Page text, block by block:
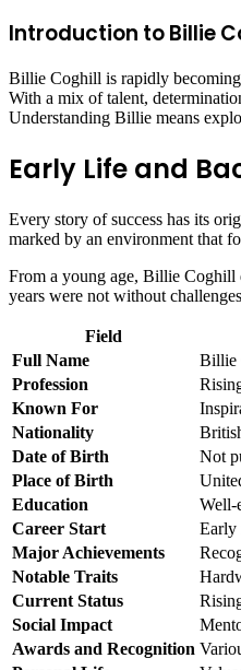
Introduction to Billie
Billie Coghill is rapidly becoming
With a mix of talent,
Understanding Billie means
Early Life and
Every story of success has its
marked by an environment that
From a young age, Billie Coghill
years were not without
Field
Full Name
Billie
Profession
Known For
Nationality
Date of Birth
Not
Place of Birth
Education
Well-
Career Start
Early
Major Achievements
Notable Traits
Current Status
Social Impact
Awards and Recognition